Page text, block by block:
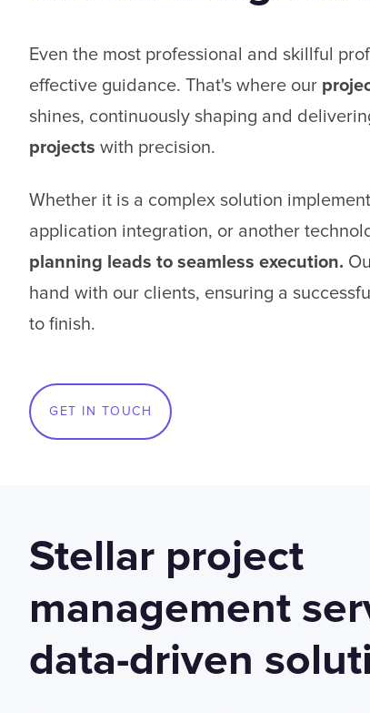
Even the most professional and skillful
effective guidance. That's where our
shines, continuously shaping and
projects with precision.
Whether it is a complex solution
application integration, or another
planning leads to seamless execution.
hand with our clients, ensuring a
to finish.
GET IN TOUCH
Stellar project
management
data-driven